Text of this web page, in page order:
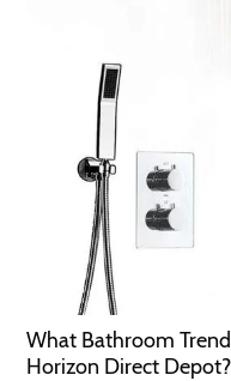
What Bathroom
Horizon Direct Depot?